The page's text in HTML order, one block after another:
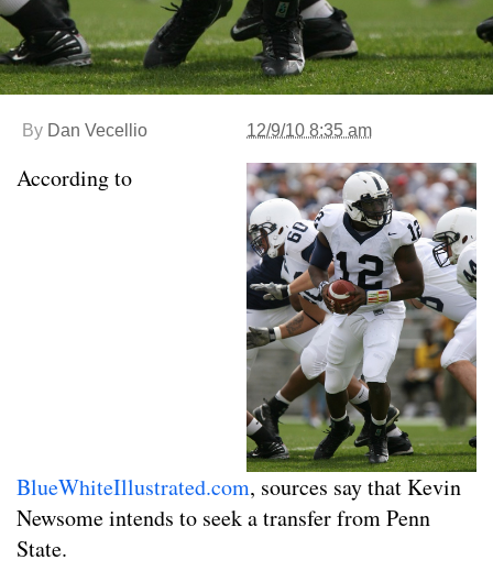
By Dan Vecellio 12/9/10 8:35 am
According to
BlueWhiteIllustrated.com, sources say that Kevin
Newsome intends to seek a transfer from Penn
State.